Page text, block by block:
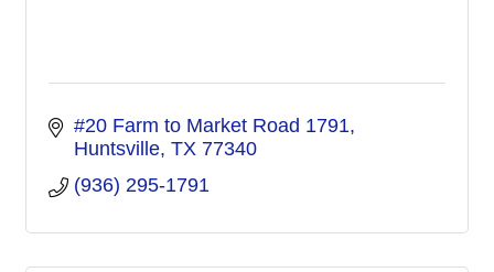
#20 Farm to Market Road 1791
Huntsville TX 77340
(936) 295-1791